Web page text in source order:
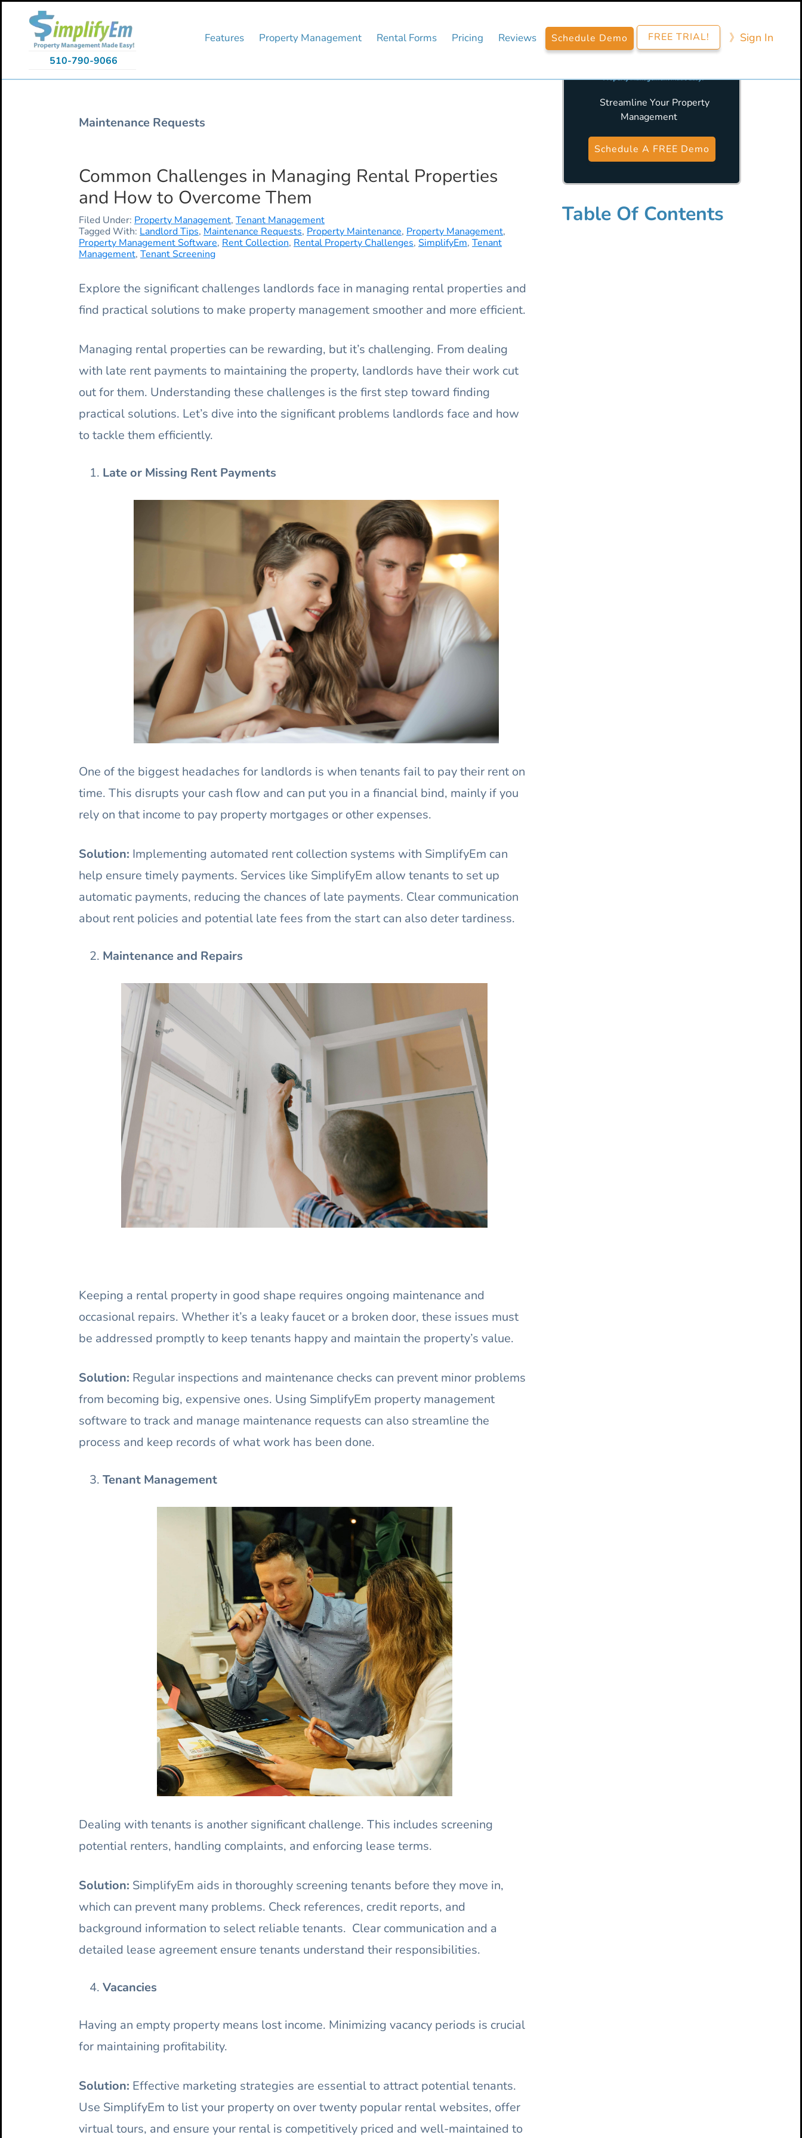
primary
navigation
content
primary
sidebar
510-790-9066
Features Property Management Rental Forms Pricing Reviews Schedule Demo FREE TRIAL! 》​Sign​ In
Maintenance Requests
Common Challenges in Managing Rental Properties
and How to Overcome Them
Filed Under: Property Management, Tenant Management
Tagged With: Landlord Tips, Maintenance Requests, Property Maintenance, Property Management,
Property Management Software, Rent Collection, Rental Property Challenges, SimplifyEm, Tenant
Management, Tenant Screening
Explore the significant challenges landlords face in managing rental properties and
find practical solutions to make property management smoother and more efficient.
Managing rental properties can be rewarding, but it’s challenging. From dealing
with late rent payments to maintaining the property, landlords have their work cut
out for them. Understanding these challenges is the first step toward finding
practical solutions. Let’s dive into the significant problems landlords face and how
to tackle them efficiently.
Late or Missing Rent Payments
One of the biggest headaches for landlords is when tenants fail to pay their rent on
time. This disrupts your cash flow and can put you in a financial bind, mainly if you
rely on that income to pay property mortgages or other expenses.
Solution: Implementing automated rent collection systems with SimplifyEm can
help ensure timely payments. Services like SimplifyEm allow tenants to set up
automatic payments, reducing the chances of late payments. Clear communication
about rent policies and potential late fees from the start can also deter tardiness.
Maintenance and Repairs
Keeping a rental property in good shape requires ongoing maintenance and
occasional repairs. Whether it’s a leaky faucet or a broken door, these issues must
be addressed promptly to keep tenants happy and maintain the property’s value.
Solution: Regular inspections and maintenance checks can prevent minor problems
from becoming big, expensive ones. Using SimplifyEm property management
software to track and manage maintenance requests can also streamline the
process and keep records of what work has been done.
Tenant Management
Dealing with tenants is another significant challenge. This includes screening
potential renters, handling complaints, and enforcing lease terms.
Solution: SimplifyEm aids in thoroughly screening tenants before they move in,
which can prevent many problems. Check references, credit reports, and
background information to select reliable tenants. Clear communication and a
detailed lease agreement ensure tenants understand their responsibilities.
Vacancies
Having an empty property means lost income. Minimizing vacancy periods is crucial
for maintaining profitability.
Solution: Effective marketing strategies are essential to attract potential tenants.
Use SimplifyEm to list your property on over twenty popular rental websites, offer
virtual tours, and ensure your rental is competitively priced and well-maintained to
Primary
Sidebar
Streamline Your Property
Management
Schedule A FREE Demo
Table Of Contents